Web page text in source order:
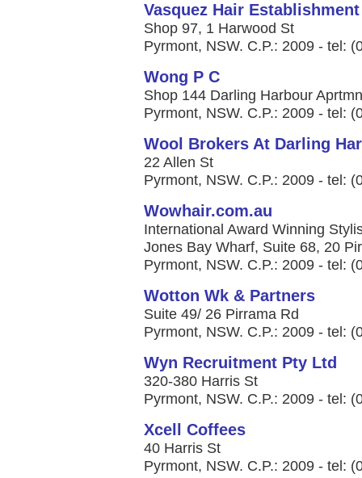
Vasquez Hair Establishment
Shop 97, 1 Harwood St
Pyrmont, NSW. C.P.: 2009 - tel:
Wong P C
Shop 144 Darling Harbour
Pyrmont, NSW. C.P.: 2009 - tel:
Wool Brokers At Darling
22 Allen St
Pyrmont, NSW. C.P.: 2009 - tel:
Wowhair.com.au
International Award Winning
Jones Bay Wharf, Suite 68, 20
Pyrmont, NSW. C.P.: 2009 - tel:
Wotton Wk & Partners
Suite 49/ 26 Pirrama Rd
Pyrmont, NSW. C.P.: 2009 - tel:
Wyn Recruitment Pty Ltd
320-380 Harris St
Pyrmont, NSW. C.P.: 2009 - tel:
Xcell Coffees
40 Harris St
Pyrmont, NSW. C.P.: 2009 - tel: